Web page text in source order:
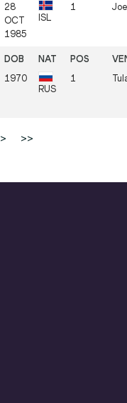
28
OCT
1985
ISL
1
1970
RUS
1
> >>